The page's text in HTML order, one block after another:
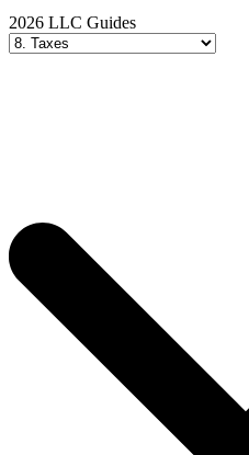
2026 LLC Guides